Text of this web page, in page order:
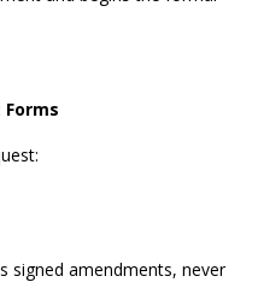
signed amendments, never